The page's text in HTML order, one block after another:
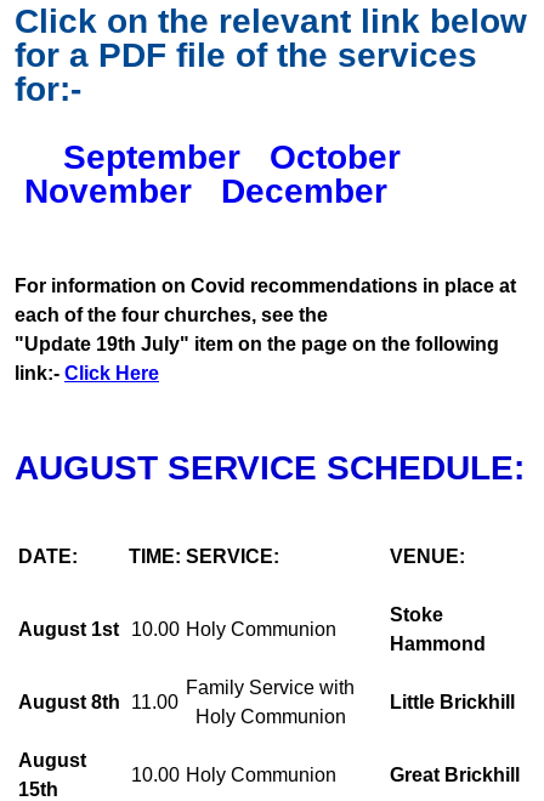
Click on the relevant link below
for a PDF file of the services
for:-
September
October
November
December
For information on Covid recommendations in place at
each of the four churches, see the
"Update 19th July" item on the page on the following
link:- Click Here
AUGUST SERVICE SCHEDULE:
DATE: TIME: SERVICE: VENUE:
August 1st 10.00 Holy Communion
Stoke
Hammond
August 8th 11.00
Family Service with
Holy Communion
Little Brickhill
August
15th
10.00 Holy Communion Great Brickhill